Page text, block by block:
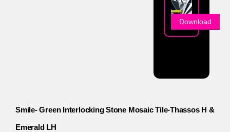
Download
Smile- Green Interlocking Stone Mosaic Tile-Thassos H &
Emerald LH